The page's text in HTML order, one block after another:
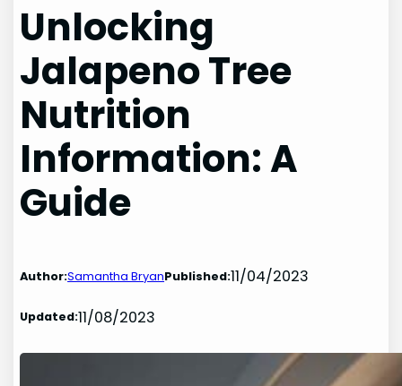
Unlocking
Jalapeno Tree
Nutrition
Information: A
Guide
Author:Samantha BryanPublished:11/04/2023
Updated:11/08/2023